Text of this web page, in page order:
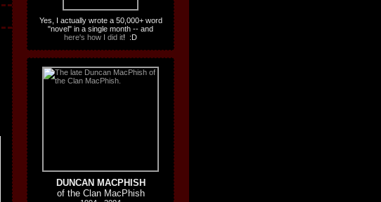
Yes, I actually wrote a 50,000+ word
"novel" in a single month -- and
here's how I did it! :D
DUNCAN MACPHISH
of the Clan MacPhish